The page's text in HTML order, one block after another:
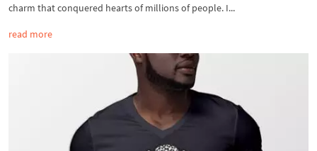
charm that conquered hearts of millions of people. I...
read more